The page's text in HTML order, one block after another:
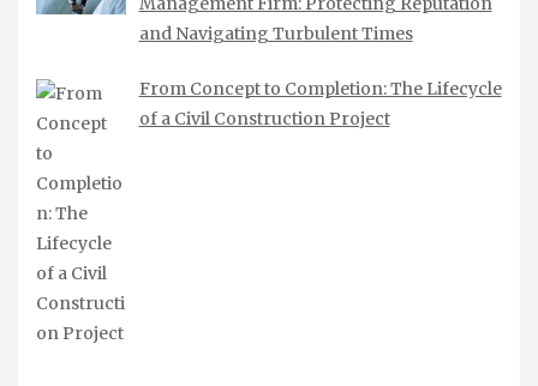
and Navigating Turbulent Times
From Concept to Completion: The Lifecycle
of a Civil Construction Project